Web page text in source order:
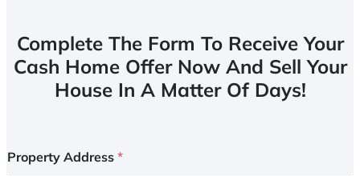
Complete The Form To Receive Your
Cash Home Offer Now And Sell Your
House In A Matter Of Days!
Property Address *